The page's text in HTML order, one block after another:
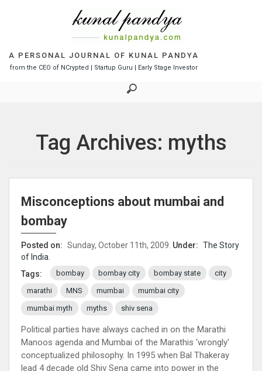
A PERSONAL JOURNAL OF KUNAL PANDYA
from the CEO of NCrypted | Startup Guru | Early Stage Investor
Tag Archives: myths
Misconceptions about mumbai and
bombay
Posted on: Sunday, October 11th, 2009. Under: The Story
of India
Tags:
bombay bombay city bombay state
city
marathi
MNS mumbai
mumbai city
mumbai myth
myths shiv sena
Political parties have always cached in on the Marathi
Manoos agenda and Mumbai of the Marathis 'wrongly'
conceptualized philosophy. In 1995 when Bal Thakeray
lead 4 decade old Shiv Sena came into power in the